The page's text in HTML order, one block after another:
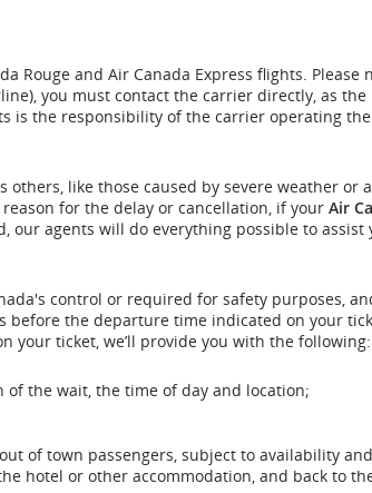
Rouge and Air Canada Express flights. Please
you must contact the carrier directly, as the
is the responsibility of the carrier operating
like those caused by severe weather or
for the delay or cancellation, if your Air
our agents will do everything possible to assist
control or required for safety purposes,
before the departure time indicated on your
your ticket, we’ll provide you with the following:
the wait, the time of day and location;
of town passengers, subject to availability
hotel or other accommodation, and back to